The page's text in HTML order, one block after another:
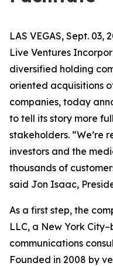
LAS VEGAS, Sept. 03,
Live Ventures
diversified holding
oriented acquisitions
companies, today
to tell its story more
stakeholders. “We’re
investors and the
thousands of
said Jon Isaac,
As a first step, the
LLC, a New York
communications
Founded in 2008 by